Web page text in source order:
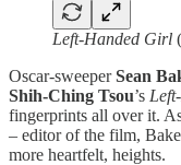
Left-Handed Girl (
Oscar-sweeperSean
Shih-Ching Tsou’s
fingerprints all over it.
– editor of the film,
more heartfelt, heights.